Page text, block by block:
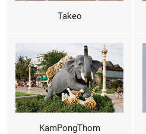
Takeo
KamPongThom